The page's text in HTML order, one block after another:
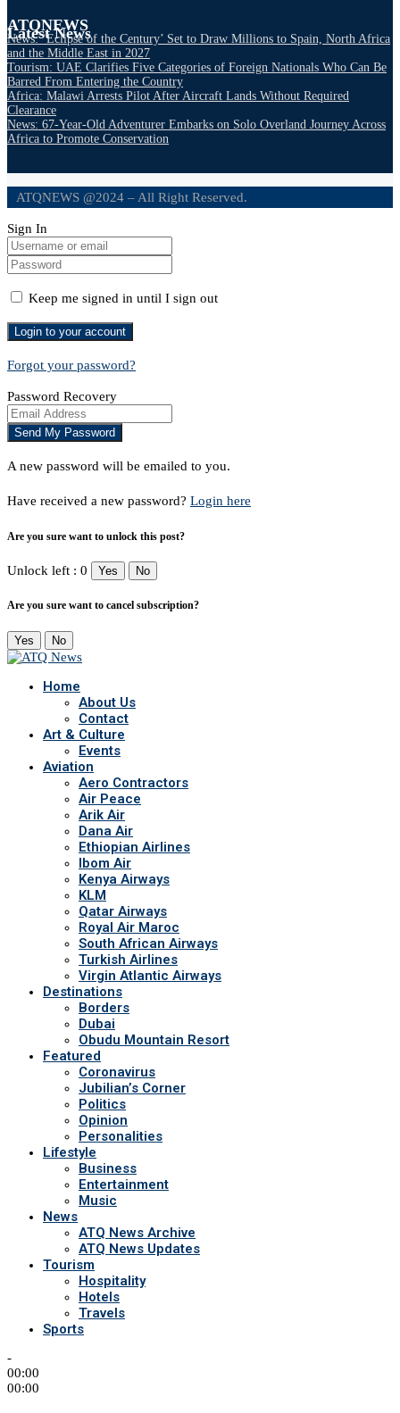
ATQNEWS
Latest News
News: ‘Eclipse of the Century’ Set to Draw Millions to Spain, North Africa
and the Middle East in 2027
Tourism: UAE Clarifies Five Categories of Foreign Nationals Who Can Be
Barred From Entering the Country
Africa: Malawi Arrests Pilot After Aircraft Lands Without Required
Clearance
News: 67-Year-Old Adventurer Embarks on Solo Overland Journey Across
Africa to Promote Conservation
ATQNEWS @2024 – All Right Reserved.
Sign In
Keep me signed in until I sign out
Forgot your password?
Password Recovery
A new password will be emailed to you.
Have received a new password? Login here
Are you sure want to unlock this post?
Unlock left : 0 Yes No
Are you sure want to cancel subscription?
Yes No
Home
About Us
Contact
Art & Culture
Events
Aviation
Aero Contractors
Air Peace
Arik Air
Dana Air
Ethiopian Airlines
Ibom Air
Kenya Airways
KLM
Qatar Airways
Royal Air Maroc
South African Airways
Turkish Airlines
Virgin Atlantic Airways
Destinations
Borders
Dubai
Obudu Mountain Resort
Featured
Coronavirus
Jubilian’s Corner
Politics
Opinion
Personalities
Lifestyle
Business
Entertainment
Music
News
ATQ News Archive
ATQ News Updates
Tourism
Hospitality
Hotels
Travels
Sports
-
00:00
00:00